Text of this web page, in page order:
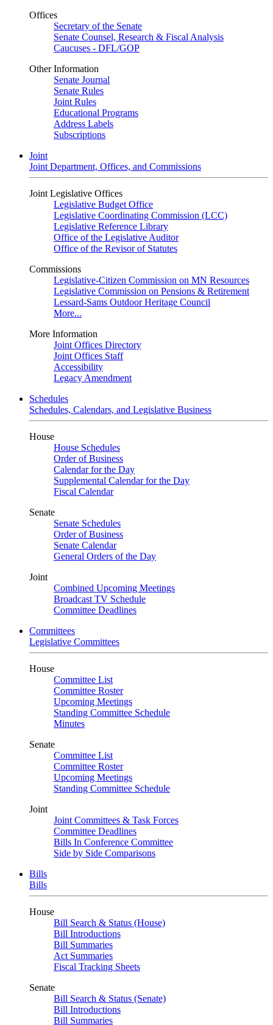
Offices
Secretary of the Senate
Senate Counsel, Research & Fiscal Analysis
Caucuses - DFL/GOP
Other Information
Senate Journal
Senate Rules
Joint Rules
Educational Programs
Address Labels
Subscriptions
Joint
Joint Department, Offices, and Commissions
Joint Legislative Offices
Legislative Budget Office
Legislative Coordinating Commission (LCC)
Legislative Reference Library
Office of the Legislative Auditor
Office of the Revisor of Statutes
Commissions
Legislative-Citizen Commission on MN Resources
Legislative Commission on Pensions & Retirement
Lessard-Sams Outdoor Heritage Council
More...
More Information
Joint Offices Directory
Joint Offices Staff
Accessibility
Legacy Amendment
Schedules
Schedules, Calendars, and Legislative Business
House
House Schedules
Order of Business
Calendar for the Day
Supplemental Calendar for the Day
Fiscal Calendar
Senate
Senate Schedules
Order of Business
Senate Calendar
General Orders of the Day
Joint
Combined Upcoming Meetings
Broadcast TV Schedule
Committee Deadlines
Committees
Legislative Committees
House
Committee List
Committee Roster
Upcoming Meetings
Standing Committee Schedule
Minutes
Senate
Committee List
Committee Roster
Upcoming Meetings
Standing Committee Schedule
Joint
Joint Committees & Task Forces
Committee Deadlines
Bills In Conference Committee
Side by Side Comparisons
Bills
Bills
House
Bill Search & Status (House)
Bill Introductions
Bill Summaries
Act Summaries
Fiscal Tracking Sheets
Senate
Bill Search & Status (Senate)
Bill Introductions
Bill Summaries